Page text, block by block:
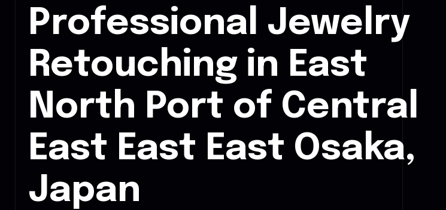
Professional Jewelry
Retouching in East
North Port of Central
East East East Osaka,
Japan